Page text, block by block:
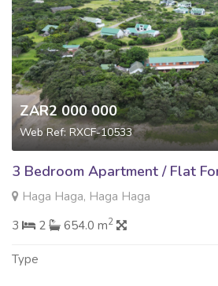
ZAR2 000 000
Web Ref: RXCF-10533
3 Bedroom Apartment / Flat
Haga Haga, Haga Haga
3
2 654.0 m2
Type